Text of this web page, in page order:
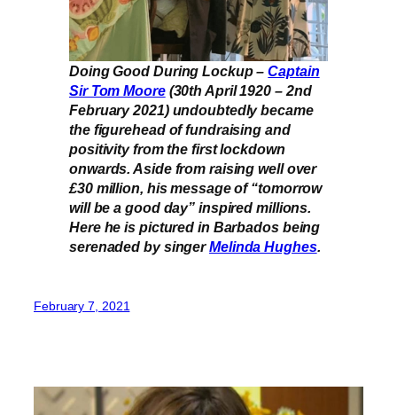
Doing Good During Lockup –Captain
Sir Tom Moore(30th April 1920 – 2nd
February 2021) undoubtedly became
the figurehead of fundraising and
positivity from the first lockdown
onwards. Aside from raising well over
£30 million, his message of “tomorrow
will be a good day” inspired millions.
Here he is pictured in Barbados being
serenaded by singerMelinda Hughes.
February 7, 2021